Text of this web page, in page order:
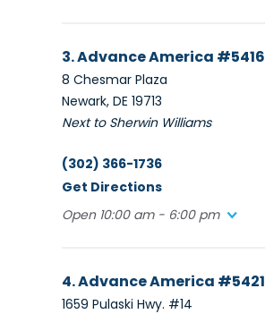
3. Advance America #5416
8 Chesmar Plaza
Newark, DE 19713
Next to Sherwin Williams
(302) 366-1736
Get Directions
Open 10:00 am - 6:00 pm
4. Advance America #5421
1659 Pulaski Hwy. #14